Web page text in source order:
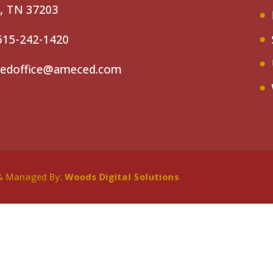
TN 37203
242-1420
Managed By:Woods Digital Solutions